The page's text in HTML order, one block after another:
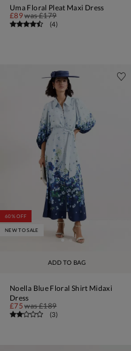
Uma Floral Pleat Maxi Dress
£89was£179
(4)
ADD TO BAG
60% OFF
NEW TO SALE
Noella Blue Floral Shirt Midaxi
Dress
£75was£189
(3)